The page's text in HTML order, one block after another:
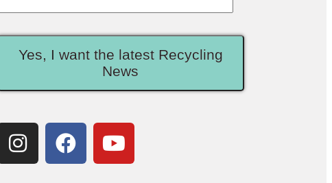
Yes, I want the latest Recycling
News